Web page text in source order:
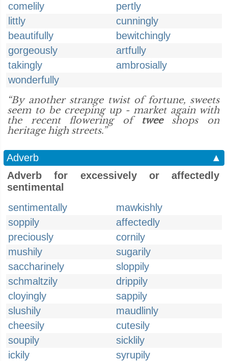
comelily
pertly
littly
cunningly
beautifully
bewitchingly
gorgeously
artfully
takingly
ambrosially
wonderfully
“By another strange twist of fortune, sweets
seem to be creeping up - market again with
the recent flowering of
tweeshops on
heritage high streets.”
Adverb
▲
Adverb for excessively or affectedly
sentimental
sentimentally
mawkishly
soppily
affectedly
preciously
cornily
mushily
sugarily
saccharinely
sloppily
schmaltzily
drippily
cloyingly
sappily
slushily
maudlinly
cheesily
cutesily
soupily
sicklily
ickily
syrupily